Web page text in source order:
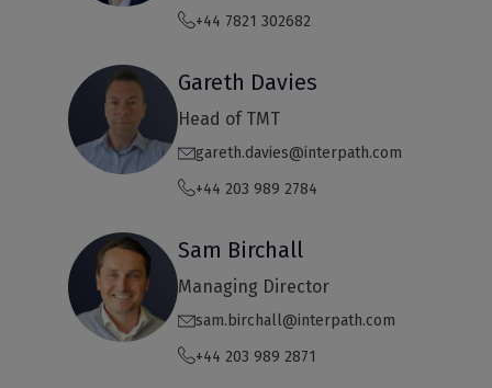
+44 7821 302682
Gareth Davies
Head of TMT
gareth.davies@interpath.com
+44 203 989 2784
Sam Birchall
Managing Director
sam.birchall@interpath.com
+44 203 989 2871